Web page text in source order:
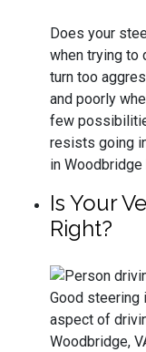
Does your
when trying to
turn too
and poorly
few
resists going
in
Is Your
Right?
Good steering
aspect of
Woodbridge,